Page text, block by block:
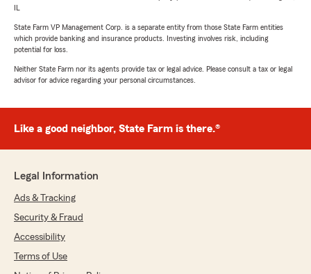
State Farm VP Management Corp. is a separate entity from those State Farm entities
which provide banking and insurance products. Investing involves risk, including
potential for loss.
Neither State Farm nor its agents provide tax or legal advice. Please consult a tax or legal
advisor for advice regarding your personal circumstances.
Like a good neighbor, State Farm is there.®
Legal Information
Ads & Tracking
Security & Fraud
Accessibility
Terms of Use